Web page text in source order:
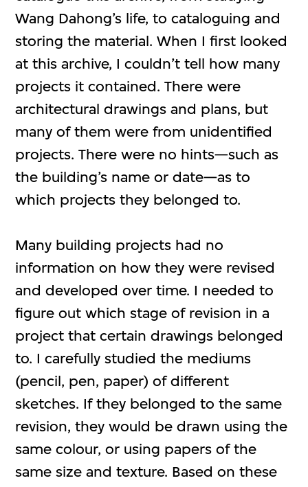
Wang Dahong’s life, to cataloguing and
storing the material. When I first looked
at this archive, I couldn’t tell how many
projects it contained. There were
architectural drawings and plans, but
many of them were from unidentified
projects. There were no hints—such as
the building’s name or date—as to
which projects they belonged to.
Many building projects had no
information on how they were revised
and developed over time. I needed to
figure out which stage of revision in a
project that certain drawings belonged
to. I carefully studied the mediums
(pencil, pen, paper) of different
sketches. If they belonged to the same
revision, they would be drawn using the
same colour, or using papers of the
same size and texture. Based on these